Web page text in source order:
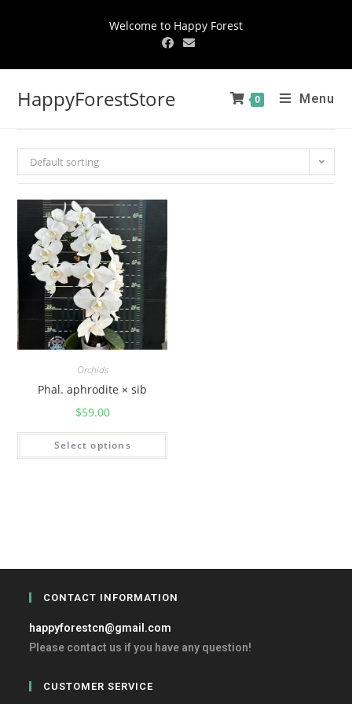
Welcome to Happy Forest
HappyForestStore 0 Menu
Default sorting
Orchids
Phal. aphrodite × sib
$59.00
Select options
CONTACT INFORMATION
happyforestcn@gmail.com
Please contact us if you have any question!
CUSTOMER SERVICE